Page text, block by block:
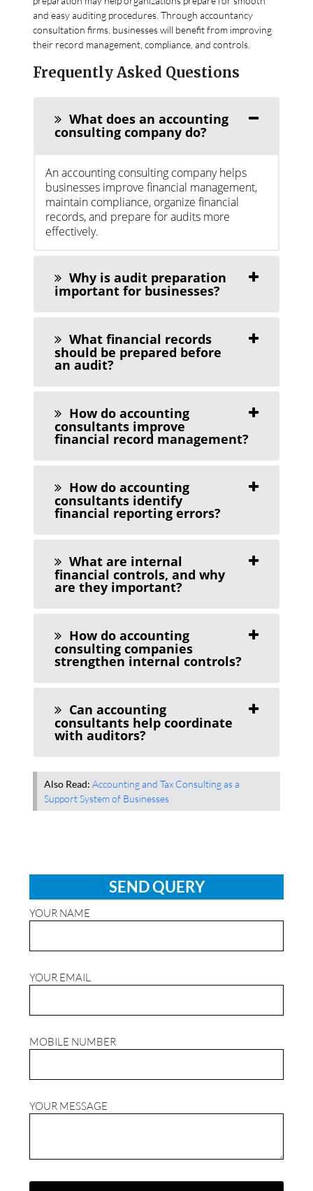
and easy auditing procedures. Through accountancy
consultation firms, businesses will benefit from improving
their record management, compliance, and controls.
Frequently Asked Questions
What does an accounting
consulting company do?
An accounting consulting company helps
businesses improve financial management,
maintain compliance, organize financial
records, and prepare for audits more
effectively.
Why is audit preparation
important for businesses?
What financial records
should be prepared before
an audit?
How do accounting
consultants improve
financial record management?
How do accounting
consultants identify
financial reporting errors?
What are internal
financial controls, and why
are they important?
How do accounting
consulting companies
strengthen internal controls?
Can accounting
consultants help coordinate
with auditors?
Also Read:Accounting and Tax Consulting as a
Support System of Businesses
SEND QUERY
YOUR NAME
YOUR EMAIL
MOBILE NUMBER
YOUR MESSAGE